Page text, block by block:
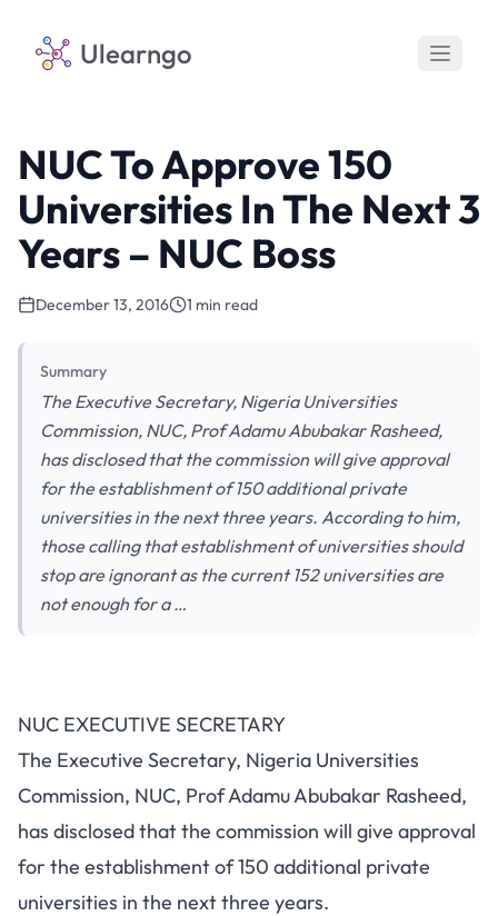
Ulearngo
NUC To Approve 150
Universities In The Next 3
Years – NUC Boss
December 13, 2016 1 min read
Summary
The Executive Secretary, Nigeria Universities
Commission, NUC, Prof Adamu Abubakar Rasheed,
has disclosed that the commission will give approval
for the establishment of 150 additional private
universities in the next three years. According to him,
those calling that establishment of universities should
stop are ignorant as the current 152 universities are
not enough for a …
NUC EXECUTIVE SECRETARY
The Executive Secretary, Nigeria Universities
Commission, NUC, Prof Adamu Abubakar Rasheed,
has disclosed that the commission will give approval
for the establishment of 150 additional private
universities in the next three years.